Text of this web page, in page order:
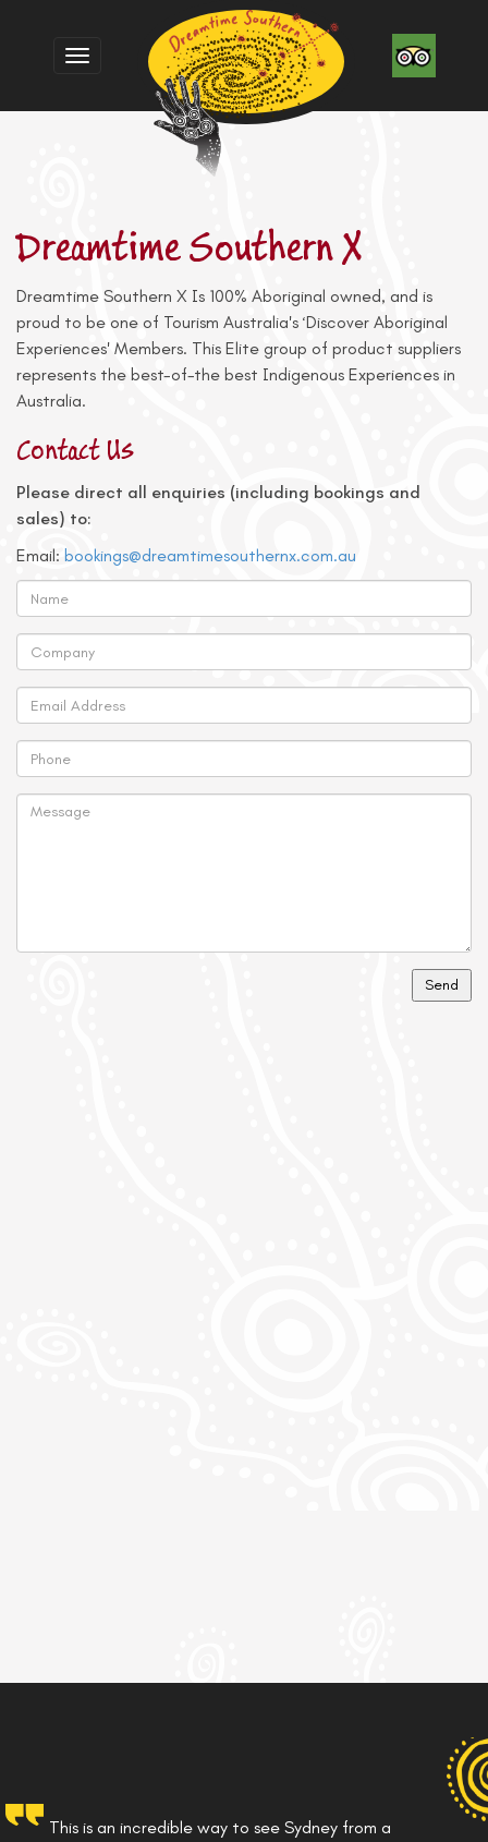
Toggle
Dreamtime Southern X
Dreamtime Southern X Is 100% Aboriginal owned, and is
proud to be one of Tourism Australia's ‘Discover Aboriginal
Experiences' Members. This Elite group of product suppliers
represents the best-of-the best Indigenous Experiences in
Australia.
Contact Us
Please direct all enquiries (including bookings and
sales) to:
Email: bookings@dreamtimesouthernx.com.au
This is an incredible way to see Sydney from a